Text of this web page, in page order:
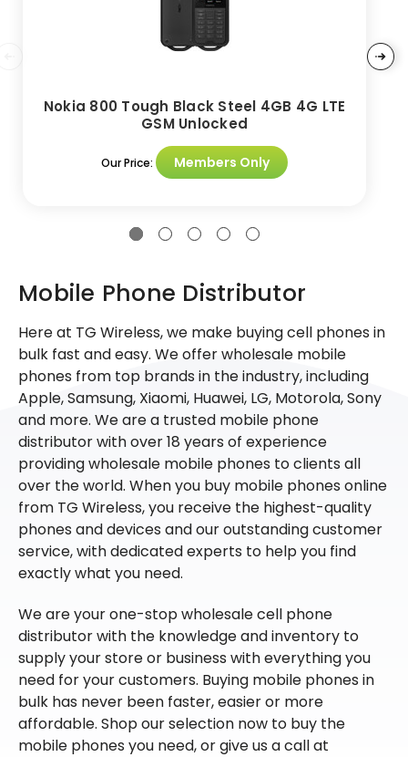
Nokia 800 Tough Black Steel 4GB 4G LTE
GSM Unlocked
Our Price: Members Only
Mobile Phone Distributor
Here at TG Wireless, we make buying cell phones in
bulk fast and easy. We offer wholesale mobile
phones from top brands in the industry, including
Apple, Samsung, Xiaomi, Huawei, LG, Motorola, Sony
and more. We are a trusted mobile phone
distributor with over 18 years of experience
providing wholesale mobile phones to clients all
over the world. When you buy mobile phones online
from TG Wireless, you receive the highest-quality
phones and devices and our outstanding customer
service, with dedicated experts to help you find
exactly what you need.
We are your one-stop wholesale cell phone
distributor with the knowledge and inventory to
supply your store or business with everything you
need for your customers. Buying mobile phones in
bulk has never been faster, easier or more
affordable. Shop our selection now to buy the
mobile phones you need, or give us a call at